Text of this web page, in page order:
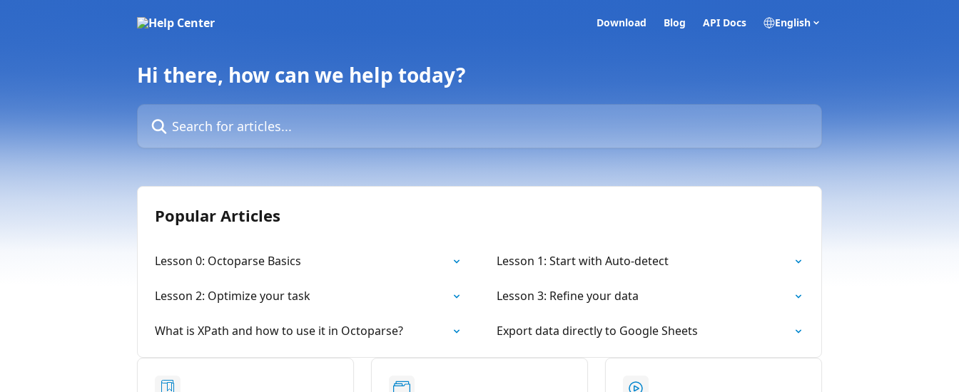
Download Blog API Docs English
Hi there, how can we help today?
Search for articles...
Popular Articles
Lesson 0: Octoparse Basics Lesson 1: Start with Auto-detect
Lesson 2: Optimize your task Lesson 3: Refine your data
What is XPath and how to use it in Octoparse? Export data directly to Google Sheets